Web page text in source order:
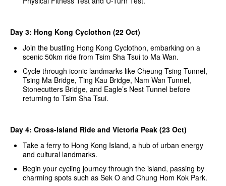
Day 3: Hong Kong Cyclothon (22 Oct)
Join the bustling Hong Kong Cyclothon, embarking on a
scenic 50km ride from Tsim Sha Tsui to Ma Wan.
Cycle through iconic landmarks like Cheung Tsing Tunnel,
Tsing Ma Bridge, Ting Kau Bridge, Nam Wan Tunnel,
Stonecutters Bridge, and Eagle’s Nest Tunnel before
returning to Tsim Sha Tsui.
Day 4: Cross-Island Ride and Victoria Peak (23 Oct)
Take a ferry to Hong Kong Island, a hub of urban energy
and cultural landmarks.
Begin your cycling journey through the island, passing by
charming spots such as Sek O and Chung Hom Kok Park.